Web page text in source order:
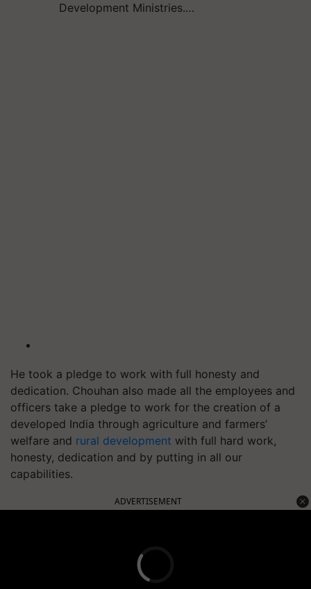
Development Ministries.…
He took a pledge to work with full honesty and
dedication. Chouhan also made all the employees and
officers take a pledge to work for the creation of a
developed India through agriculture and farmers’
welfare and rural development with full hard work,
honesty, dedication and by putting in all our
capabilities.
ADVERTISEMENT